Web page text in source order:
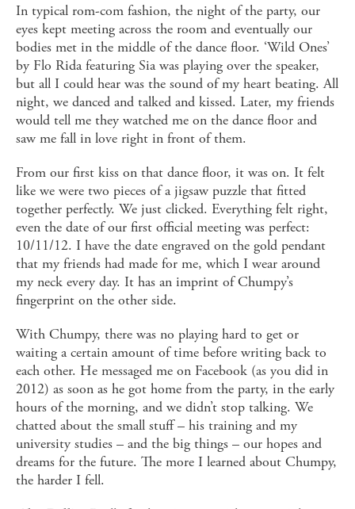
In typical rom-com fashion, the night of the party, our
eyes kept meeting across the room and eventually our
bodies met in the middle of the dance floor. ‘Wild Ones’
by Flo Rida featuring Sia was playing over the speaker,
but all I could hear was the sound of my heart beating. All
night, we danced and talked and kissed. Later, my friends
would tell me they watched me on the dance floor and
saw me fall in love right in front of them.
From our first kiss on that dance floor, it was on. It felt
like we were two pieces of a jigsaw puzzle that fitted
together perfectly. We just clicked. Everything felt right,
even the date of our first official meeting was perfect:
10/11/12. I have the date engraved on the gold pendant
that my friends had made for me, which I wear around
my neck every day. It has an imprint of Chumpy’s
fingerprint on the other side.
With Chumpy, there was no playing hard to get or
waiting a certain amount of time before writing back to
each other. He messaged me on Facebook (as you did in
2012) as soon as he got home from the party, in the early
hours of the morning, and we didn’t stop talking. We
chatted about the small stuff – his training and my
university studies – and the big things – our hopes and
dreams for the future. The more I learned about Chumpy,
the harder I fell.